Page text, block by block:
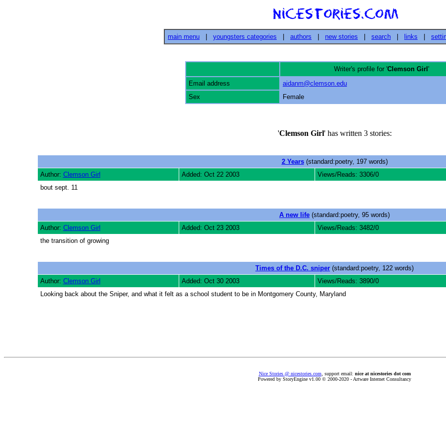
main menu youngsters categories authors new stories search links
Writer's profile for 'Clemson Girl '
Email address
aidanm@clemson.edu
Sex
Female
'Clemson Girl' has written 3 stories:
2 Years(standard:poetry, 197 words)
Author: Clemson Girl Added: Oct 22 2003 Views/Reads: 3306/0
bout sept. 11
A new life (standard:poetry, 95 words)
Author: Clemson Girl Added: Oct 23 2003 Views/Reads: 3482/0
the transition of growing
Times of the D.C. sniper (standard:poetry, 122 words)
Author: Clemson Girl Added: Oct 30 2003 Views/Reads: 3890/0
Looking back about the Sniper, and what it felt as a school student to be in Montgomery County, Maryland
Nice Stories @ nicestories.com , support email: nice at nicestories dot com
Powered by StoryEngine v1.00 © 2000-2020 - Artware Internet Consultancy